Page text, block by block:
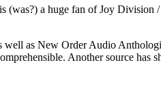
(was?) a huge fan of Joy
as New Order Audio
Another source